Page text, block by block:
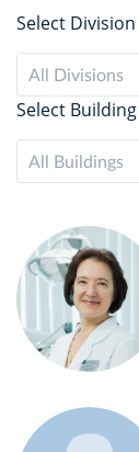
Select Division
All Divisions
Select Building
All Buildings